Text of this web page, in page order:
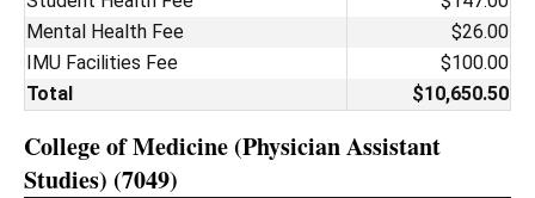
Mental Health Fee
$26.00
IMU Facilities Fee
$100.00
Total
$10,650.50
College of Medicine (Physician Assistant
Studies) (7049)